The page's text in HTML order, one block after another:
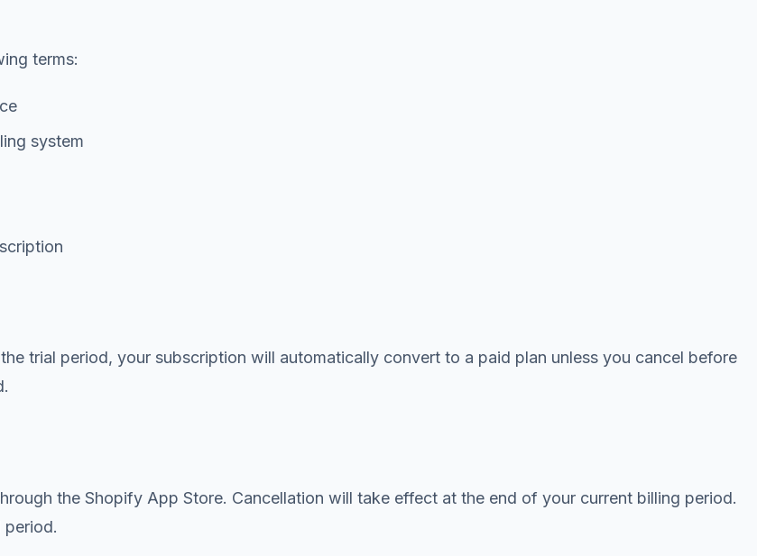
terms:
system
trial period, your subscription will automatically convert to a paid plan unless you cancel before
the Shopify App Store. Cancellation will take effect at the end of your current billing period.
period.